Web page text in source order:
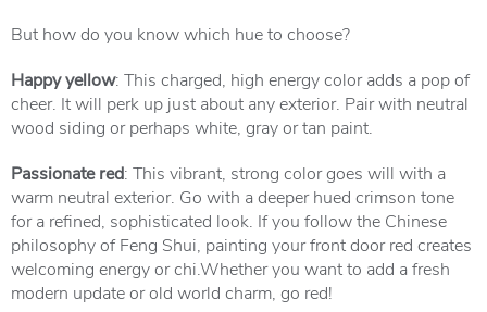
But how do you know which hue to choose?
Happy yellow: This charged, high energy color adds a pop of
cheer. It will perk up just about any exterior. Pair with neutral
wood siding or perhaps white, gray or tan paint.
Passionate red: This vibrant, strong color goes will with a
warm neutral exterior. Go with a deeper hued crimson tone
for a refined, sophisticated look. If you follow the Chinese
philosophy of Feng Shui, painting your front door red creates
welcoming energy or chi.Whether you want to add a fresh
modern update or old world charm, go red!